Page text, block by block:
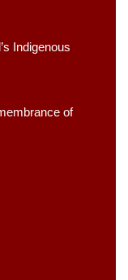
Indigenous
of